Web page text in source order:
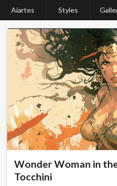
Aiartes Styles
Wonder Woman in
Tocchini